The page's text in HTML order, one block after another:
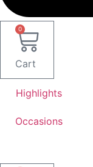
0
Cart
Highlights
Occasions